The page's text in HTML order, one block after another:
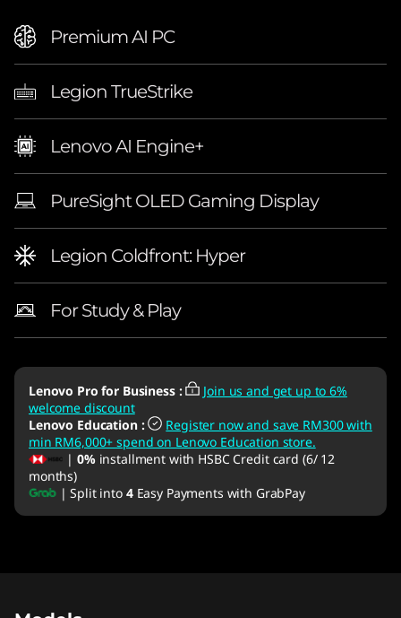
Premium AI PC
Legion TrueStrike
Lenovo AI Engine+
PureSight OLED Gaming Display
Legion Coldfront: Hyper
For Study & Play
Lenovo Pro for Business :
Join us and get up to 6%
welcome discount
Lenovo Education :
Register now and save RM300 with
min RM6,000+ spend on Lenovo Education store.
| 0%installment with HSBC Credit card (6/ 12
months)
| Split into 4Easy Payments with GrabPay